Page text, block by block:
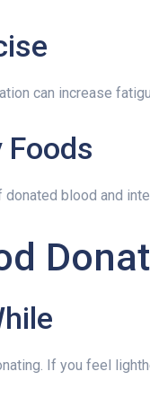
can increase
Foods
blood and
If you feel